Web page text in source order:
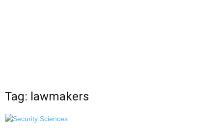
Tag: lawmakers